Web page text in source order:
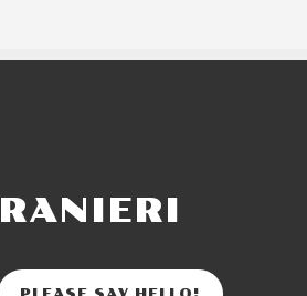
RANIERI